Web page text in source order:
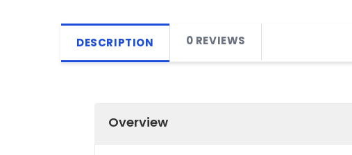
DESCRIPTION 0 REVIEWS
Overview